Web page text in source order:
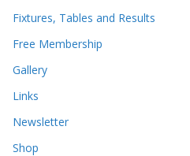
Fixtures, Tables and Results
Free Membership
Gallery
Links
Newsletter
Shop